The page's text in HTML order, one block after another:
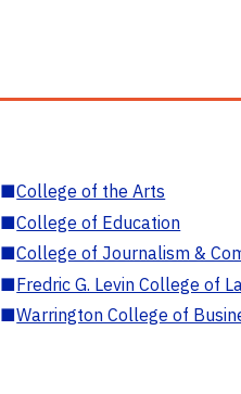
■College of the Arts
■College of Education
■College of Journalism &
■Fredric G. Levin College of
■Warrington College of